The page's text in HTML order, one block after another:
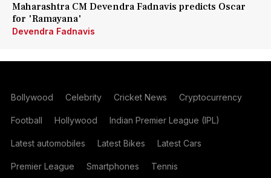
Maharashtra CM Devendra Fadnavis predicts Oscar
for 'Ramayana'
Devendra Fadnavis
Bollywood Celebrity Cricket News Cryptocurrency
Football Hollywood Indian Premier League (IPL)
Latest automobiles Latest Bikes Latest Cars
Premier League Smartphones Tennis